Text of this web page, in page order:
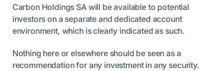
Carbon Holdings SA will be available to potential
investors on a separate and dedicated account
environment, which is clearly indicated as such.
Nothing here or elsewhere should be seen as a
recommendation for any investment in any security.